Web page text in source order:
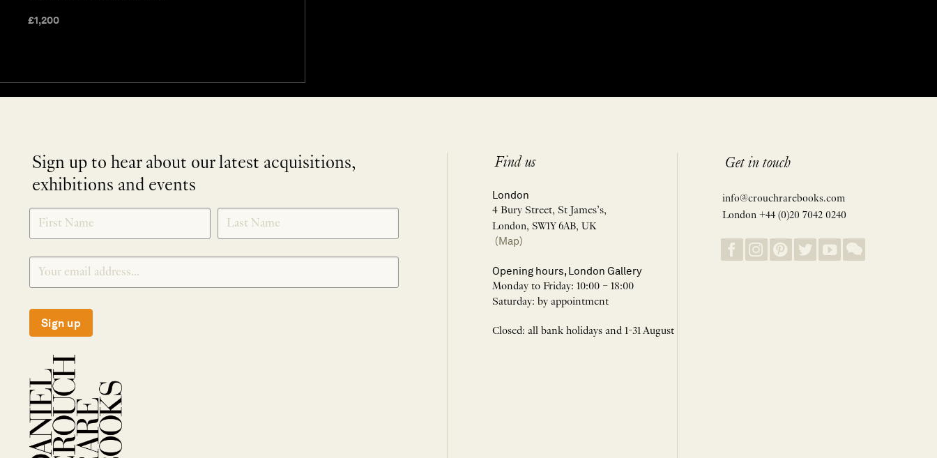
£1,200
Sign up to hear about our latest acquisitions,
exhibitions and events
SIGNUP
Sign up
Find us
London
4 Bury Street, St James’s,
London, SW1Y 6AB, UK
(Map)
Opening hours, London Gallery
Monday to Friday: 10:00 – 18:00
Saturday: by appointment
Closed: all bank holidays and 1-31 August
Get in touch
info@crouchrarebooks.com
London +44 (0)20 7042 0240